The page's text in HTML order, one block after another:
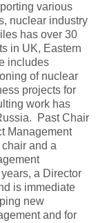
various
nuclear industry
has over 30
in UK, Eastern
includes
of nuclear
projects for
work has
Past Chair
Management
and a
a Director
is immediate
new
and for